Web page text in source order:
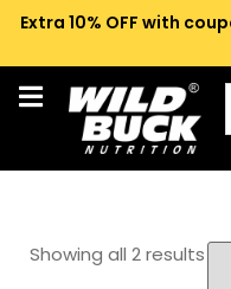
Extra 10% OFF with
Showing all 2 results